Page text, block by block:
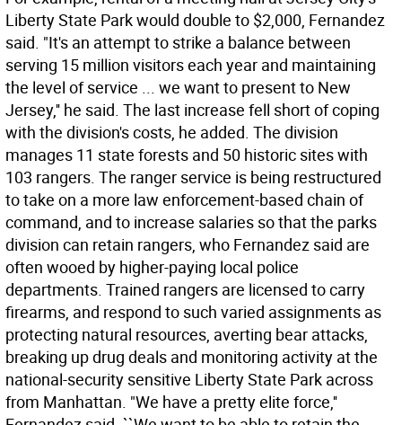
Liberty State Park would double to $2,000, Fernandez
said. "It's an attempt to strike a balance between
serving 15 million visitors each year and maintaining
the level of service ... we want to present to New
Jersey,'' he said. The last increase fell short of coping
with the division's costs, he added. The division
manages 11 state forests and 50 historic sites with
103 rangers. The ranger service is being restructured
to take on a more law enforcement-based chain of
command, and to increase salaries so that the parks
division can retain rangers, who Fernandez said are
often wooed by higher-paying local police
departments. Trained rangers are licensed to carry
firearms, and respond to such varied assignments as
protecting natural resources, averting bear attacks,
breaking up drug deals and monitoring activity at the
national-security sensitive Liberty State Park across
from Manhattan. "We have a pretty elite force,''